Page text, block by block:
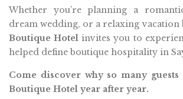
Whether you’re planning a
dream wedding, or a relaxing vacation
Boutique Hotel invites you to
helped define boutique hospitality in
Come discover why so many
Boutique Hotel year after year.